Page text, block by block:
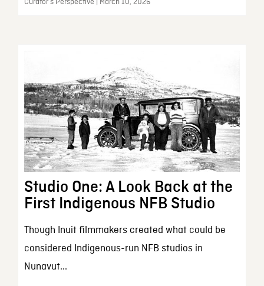
Curator’s Perspective | March 10, 2026
Studio One: A Look Back at the
First Indigenous NFB Studio
Though Inuit filmmakers created what could be
considered Indigenous-run NFB studios in
Nunavut...